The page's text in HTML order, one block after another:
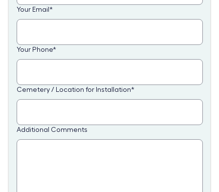
Your Email *
Your Phone*
Cemetery / Location for Installation*
Additional Comments